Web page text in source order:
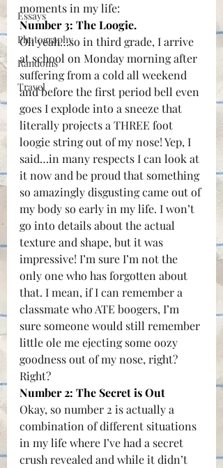
Essays
Photography
Randoms
Travel
moments in my life:
Number 3: The Loogie.
Oh yeah…so in third grade, I arrive
at school on Monday morning after
suffering from a cold all weekend
and before the first period bell even
goes I explode into a sneeze that
literally projects a THREE foot
loogie string out of my nose! Yep, I
said…in many respects I can look at
it now and be proud that something
so amazingly disgusting came out of
my body so early in my life. I won’t
go into details about the actual
texture and shape, but it was
impressive! I’m sure I’m not the
only one who has forgotten about
that. I mean, if I can remember a
classmate who ATE boogers, I’m
sure someone would still remember
little ole me ejecting some oozy
goodness out of my nose, right?
Right?
Number 2: The Secret is Out
Okay, so number 2 is actually a
combination of different situations
in my life where I’ve had a secret
crush revealed and while it didn’t